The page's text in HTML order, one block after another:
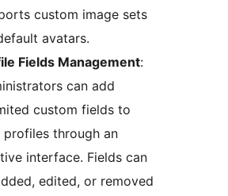
custom image sets
avatars.
Fields Management:
can add
custom fields to
profiles through an
interface. Fields can
edited, or removed